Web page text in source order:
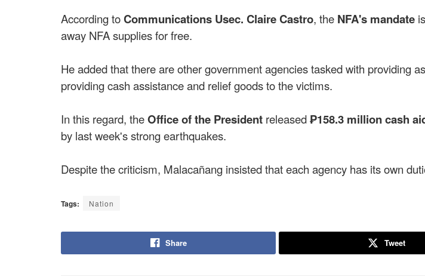
According toCommunications Usec. Claire Castro, the NFA's mandate
away NFA supplies for free.
He added that there are other government agencies tasked with providing
providing cash assistance and relief goods to the victims.
In this regard, theOffice of the President released₱158.3 million cash
by last week's strong earthquakes.
Despite the criticism, Malacañang insisted that each agency has its own
Tags: Nation
Share Tweet